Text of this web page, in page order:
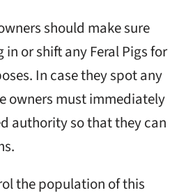
should make sure
or shift any Feral Pigs for
In case they spot any
owners must immediately
authority so that they can
the population of this